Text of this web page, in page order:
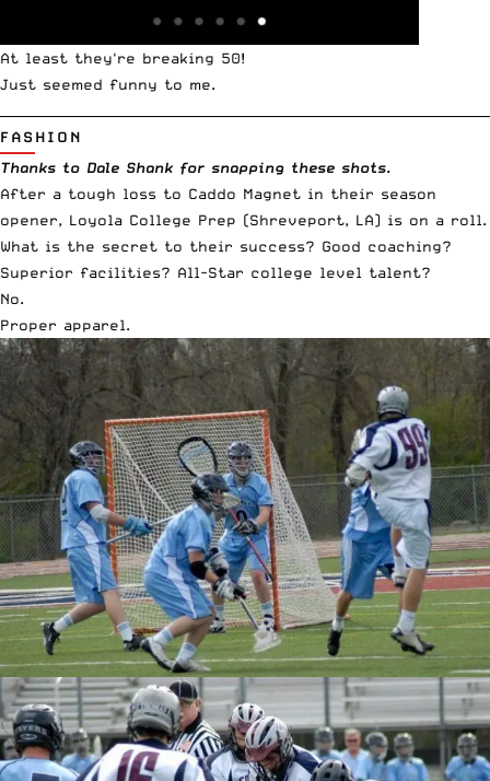
At least they're breaking 50!
Just seemed funny to me.
FASHION
Thanks to Dale Shank for snapping these shots.
After a tough loss to Caddo Magnet in their season
opener, Loyola College Prep (Shreveport, LA) is on a roll.
What is the secret to their success? Good coaching?
Superior facilities? All-Star college level talent?
No.
Proper apparel.